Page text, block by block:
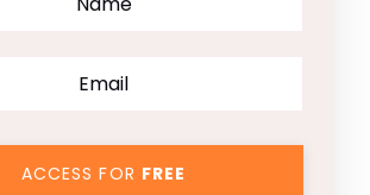
ACCESS FOR FREE